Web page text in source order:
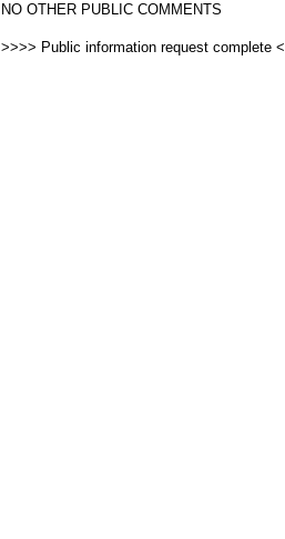
NO OTHER PUBLIC COMMENTS
>>>> Public information request complete